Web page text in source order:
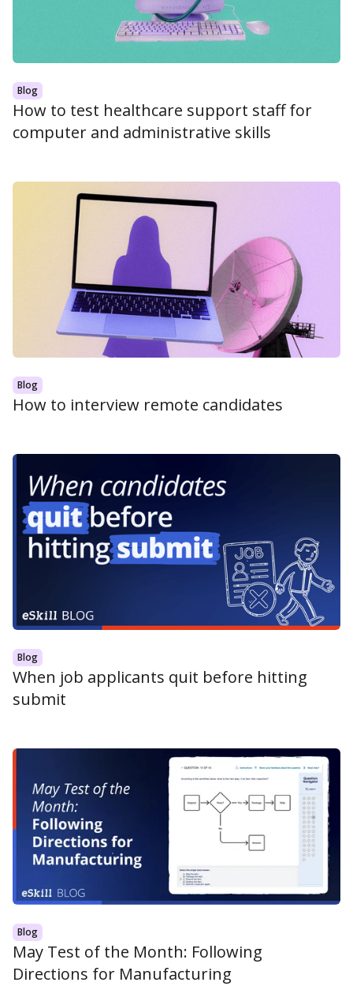
Blog
How to test healthcare support staff for
computer and administrative skills
Blog
How to interview remote candidates
Blog
When job applicants quit before hitting
submit
Blog
May Test of the Month: Following
Directions for Manufacturing